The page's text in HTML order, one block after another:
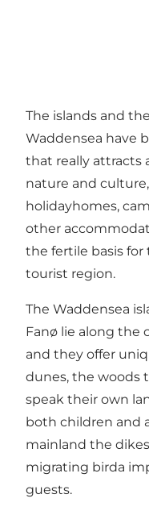
The islands and
Waddensea have
that really attracts
nature and
holidayhomes,
other
the fertile basis for
tourist region.
The Waddensea
Fanø lie along the
and they offer
dunes, the woods
speak their own
both children and
mainland the
migrating birda
guests.